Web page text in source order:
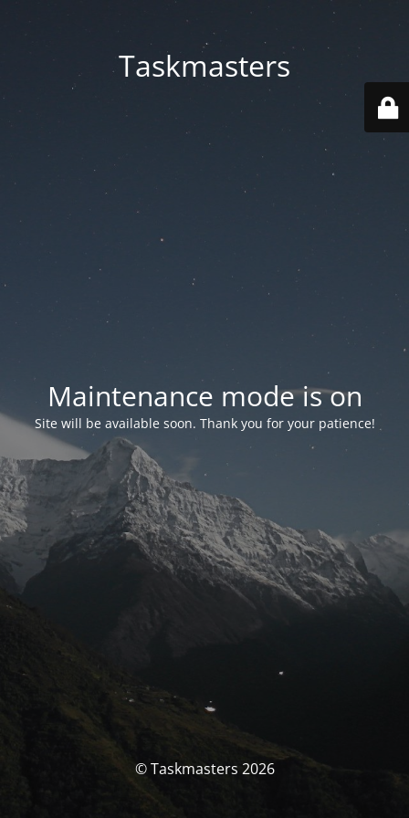
Taskmasters
Maintenance mode is on
Site will be available soon. Thank you for your patience!
© Taskmasters 2026